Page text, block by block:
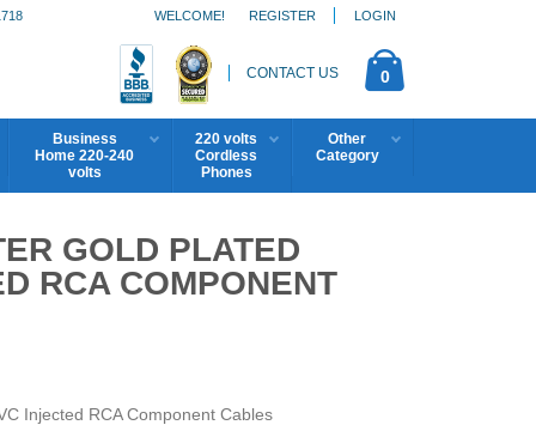
REGISTER LOGIN
WELCOME!
CONTACT US 0
Business
Home 220-240
volts
220 volts
Cordless
Phones
Other
Category
GOLD PLATED
RCA COMPONENT
Injected RCA Component Cables